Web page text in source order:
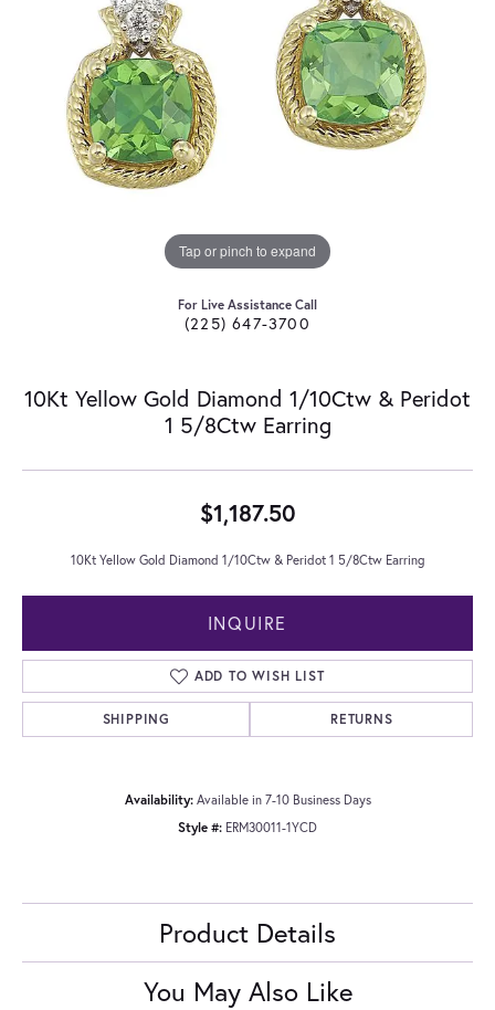
Tap or pinch to expand
For Live Assistance Call
(225) 647-3700
10Kt Yellow Gold Diamond 1/10Ctw & Peridot
1 5/8Ctw Earring
$1,187.50
10Kt Yellow Gold Diamond 1/10Ctw & Peridot 1 5/8Ctw Earring
INQUIRE
ADD TO WISH LIST
SHIPPING RETURNS
Availability: Available in 7-10 Business Days
Style #: ERM30011-1YCD
Product Details
You May Also Like